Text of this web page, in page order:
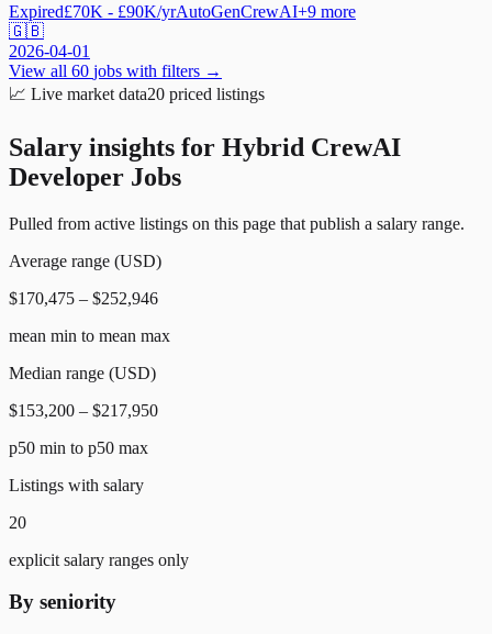
Expired£70K - £90K/yrAutoGenCrewAI+9 more
🇬🇧
2026-04-01
View all 60 jobs with filters →
📈 Live market data20 priced listings
Salary insights for Hybrid CrewAI
Developer Jobs
Pulled from active listings on this page that publish a salary range.
Average range (USD)
$170,475 – $252,946
mean min to mean max
Median range (USD)
$153,200 – $217,950
p50 min to p50 max
Listings with salary
20
explicit salary ranges only
By seniority